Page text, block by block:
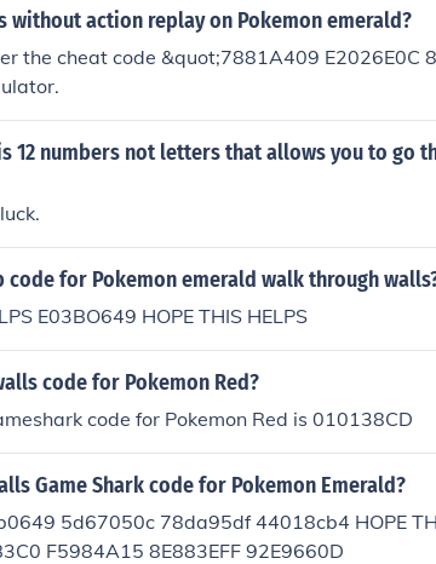
without action replay on Pokemon emerald?
the cheat code &quot;7881A409 E2026E0C
12 numbers not letters that allows you to go
code for Pokemon emerald walk through
E03BO649 HOPE THIS HELPS
code for Pokemon Red?
code for Pokemon Red is 010138CD
Game Shark code for Pokemon Emerald?
5d67050c 78da95df 44018cb4 HOPE
F5984A15 8E883EFF 92E9660D